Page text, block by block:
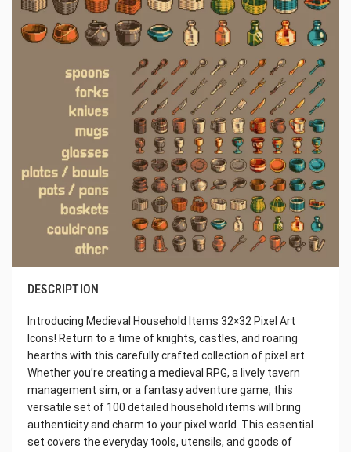
DESCRIPTION
Introducing Medieval Household Items 32×32 Pixel Art
Icons! Return to a time of knights, castles, and roaring
hearths with this carefully crafted collection of pixel art.
Whether you’re creating a medieval RPG, a lively tavern
management sim, or a fantasy adventure game, this
versatile set of 100 detailed household items will bring
authenticity and charm to your pixel world. This essential
set covers the everyday tools, utensils, and goods of